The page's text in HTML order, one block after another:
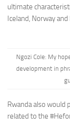
ultimate
Iceland, Norway and
Ngozi Cole: My
development in
Rwanda also
related to the